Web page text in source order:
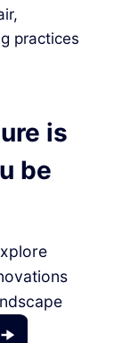
practices
is
be